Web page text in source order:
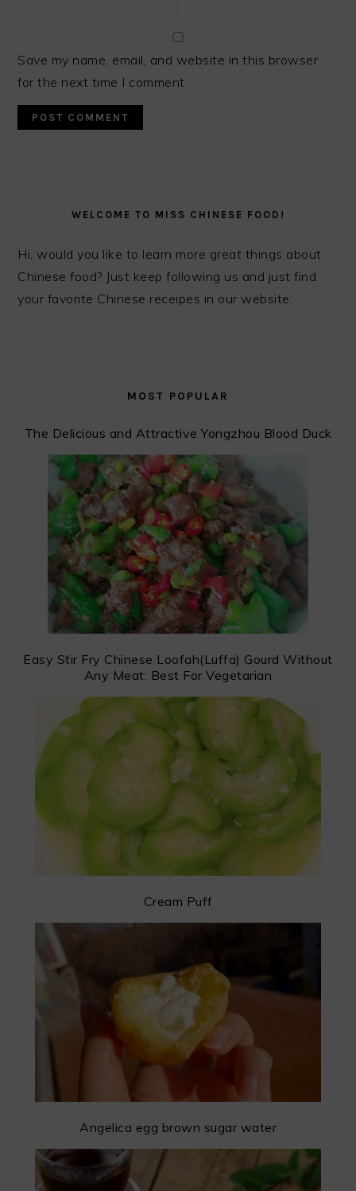
Save my name, email, and website in this browser
for the next time I comment.
SIDEBARWELCOME TO MISS CHINESE FOOD!
Hi, would you like to learn more great things about
Chinese food? Just keep following us and just find
your favorite Chinese receipes in our website.
MOST POPULAR
The Delicious and Attractive Yongzhou Blood Duck
Easy Stir Fry Chinese Loofah(Luffa) Gourd Without
Any Meat: Best For Vegetarian
Cream Puff
Angelica egg brown sugar water